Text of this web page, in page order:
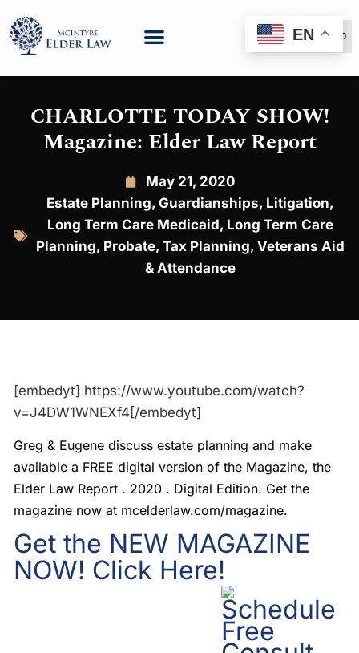
(888) 999-6600
CHARLOTTE TODAY SHOW!
Magazine: Elder Law Report
May 21, 2020
Estate Planning, Guardianships, Litigation,
Long Term Care Medicaid, Long Term Care
Planning, Probate, Tax Planning, Veterans Aid
& Attendance
[embedyt] https://www.youtube.com/watch?
v=J4DW1WNEXf4[/embedyt]
Greg & Eugene discuss estate planning and make
available a FREE digital version of the Magazine, the
Elder Law Report . 2020 . Digital Edition. Get the
magazine now at mcelderlaw.com/magazine.
Get the NEW MAGAZINE
NOW! Click Here!
EN